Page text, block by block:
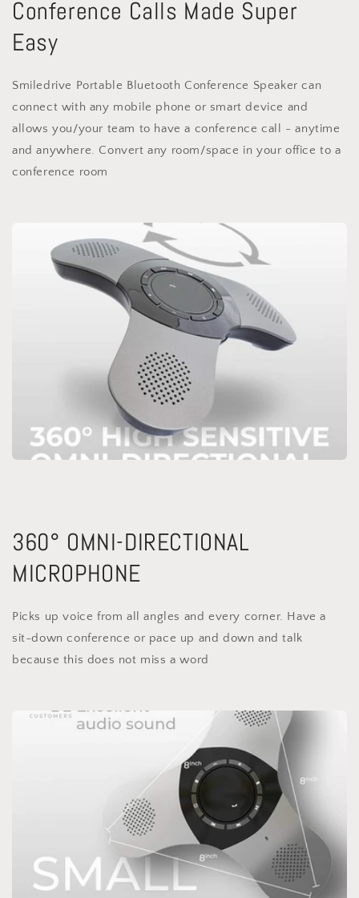
Conference Calls Made Super
Easy
Smiledrive Portable Bluetooth Conference Speaker can
connect with any mobile phone or smart device and
allows you/your team to have a conference call - anytime
and anywhere. Convert any room/space in your office to a
conference room
360° OMNI-DIRECTIONAL
MICROPHONE
Picks up voice from all angles and every corner. Have a
sit-down conference or pace up and down and talk
because this does not miss a word